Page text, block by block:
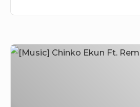
[Music]